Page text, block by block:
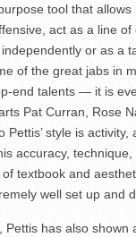
tool that
act as a line
or as a
of the great jabs in
end talents — it is
Pat Curran, Rose
style is
accuracy, technique,
textbook and
well set up and
has also shown